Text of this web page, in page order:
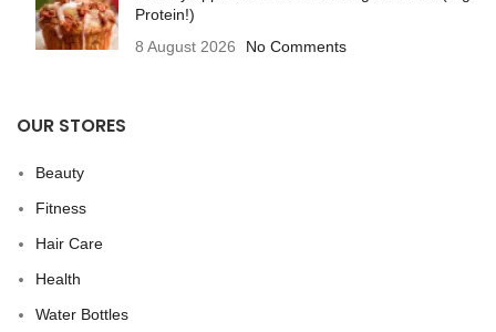
Protein!)
8 August 2026
No Comments
OUR STORES
Beauty
Fitness
Hair Care
Health
Water Bottles